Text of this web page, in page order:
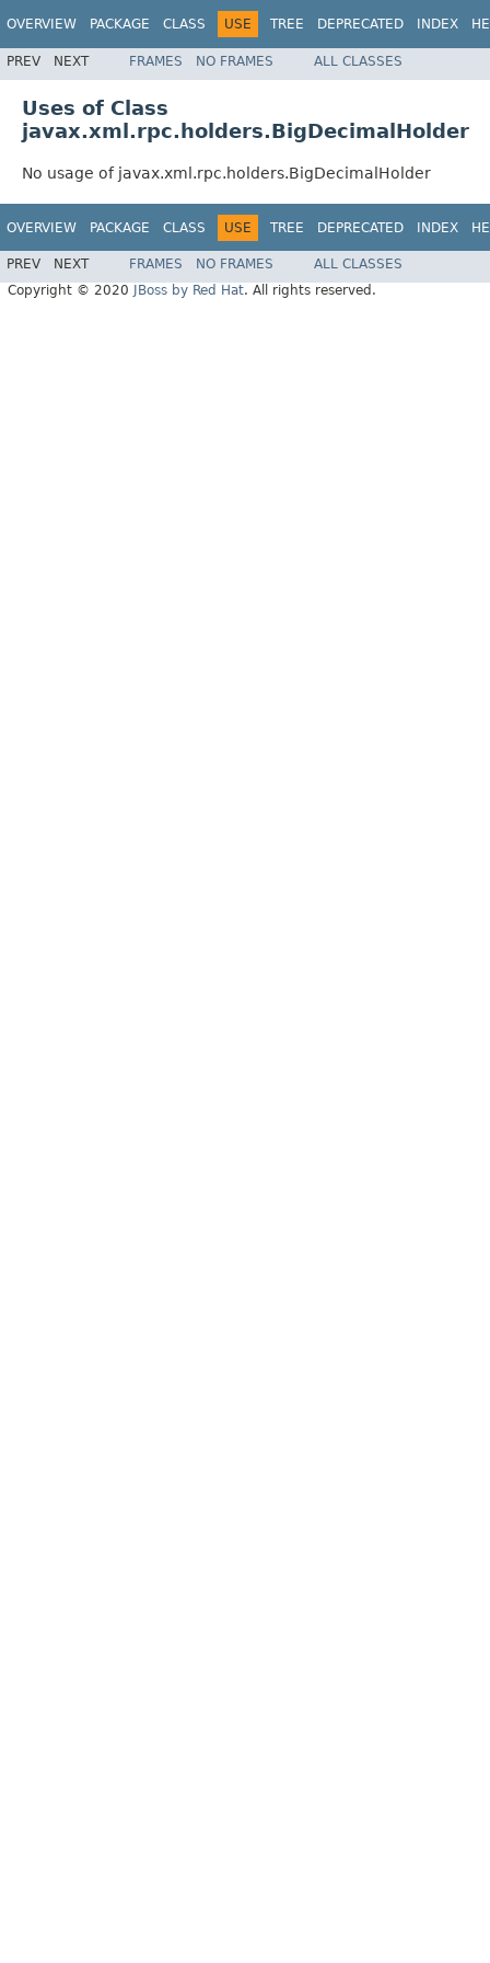
OVERVIEW PACKAGE CLASS USE TREE DEPRECATED INDEX
PREV NEXT FRAMES NO FRAMES ALL CLASSES
Uses of Class
javax.xml.rpc.holders.BigDecimalHolder
No usage of javax.xml.rpc.holders.BigDecimalHolder
OVERVIEW PACKAGE CLASS USE TREE DEPRECATED INDEX
PREV NEXT FRAMES NO FRAMES
ALL CLASSES
Copyright © 2020
JBoss by Red Hat. All rights reserved.